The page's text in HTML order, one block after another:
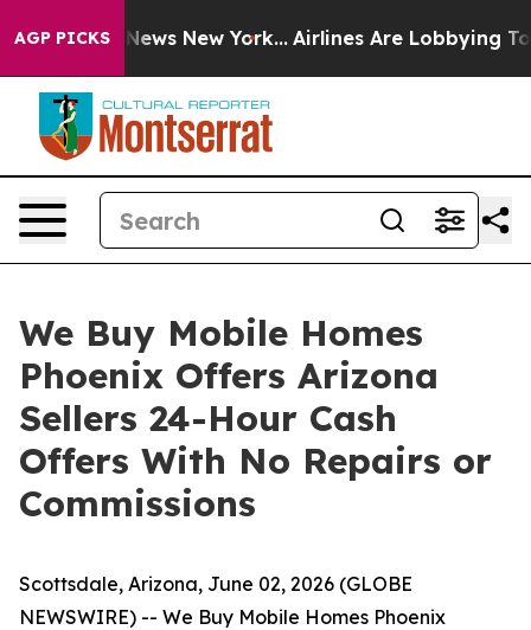
AGP PICKS
CBS News New York... Airlines Are Lobbying To
We Buy Mobile Homes
Phoenix Offers Arizona
Sellers 24-Hour Cash
Offers With No Repairs or
Commissions
Scottsdale, Arizona, June 02, 2026 (GLOBE
NEWSWIRE) -- We Buy Mobile Homes Phoenix